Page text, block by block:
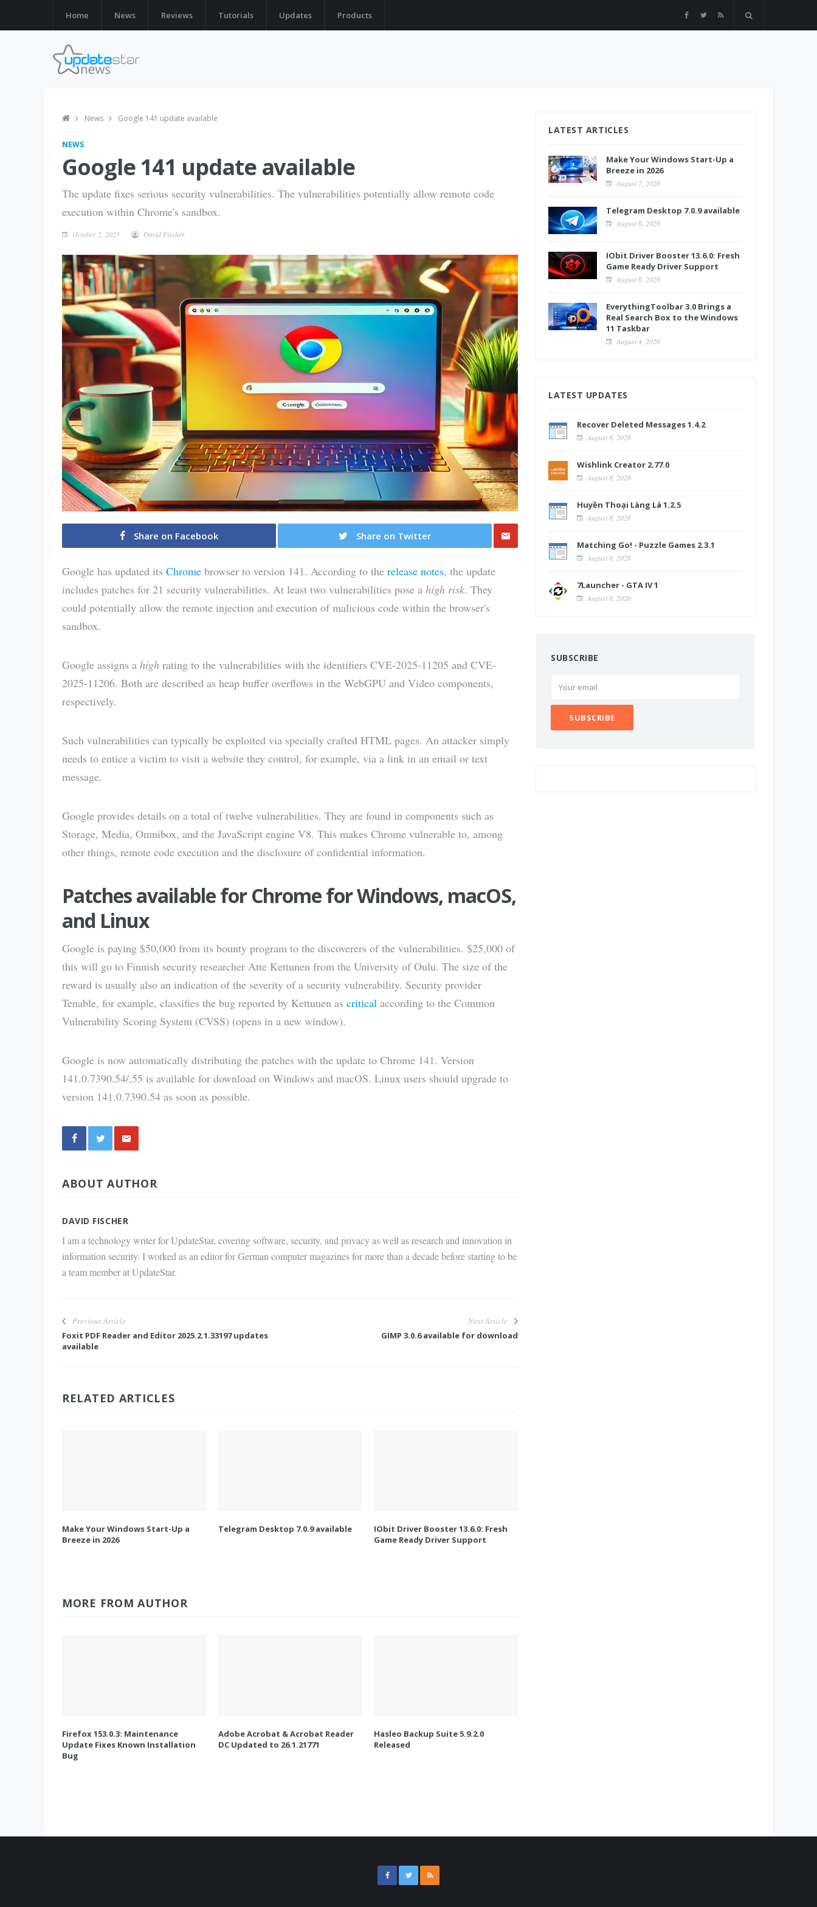
Home News Reviews Tutorials Updates Products
News Google 141 update available
NEWS
Google 141 update available
The update fixes serious security vulnerabilities. The vulnerabilities potentially allow remote code
execution within Chrome's sandbox.
October 2, 2025 David Fischer
Share on Facebook
Share on Twitter
Google has updated its Chrome browser to version 141. According to the release notes, the update
includes patches for 21 security vulnerabilities. At least two vulnerabilities pose a high risk. They
could potentially allow the remote injection and execution of malicious code within the browser's
sandbox.
Google assigns a high rating to the vulnerabilities with the identifiers CVE-2025-11205 and CVE-
2025-11206. Both are described as heap buffer overflows in the WebGPU and Video components,
respectively.
Such vulnerabilities can typically be exploited via specially crafted HTML pages. An attacker simply
needs to entice a victim to visit a website they control, for example, via a link in an email or text
message.
Google provides details on a total of twelve vulnerabilities. They are found in components such as
Storage, Media, Omnibox, and the JavaScript engine V8. This makes Chrome vulnerable to, among
other things, remote code execution and the disclosure of confidential information.
Patches available for Chrome for Windows, macOS,
and Linux
Google is paying $50,000 from its bounty program to the discoverers of the vulnerabilities. $25,000 of
this will go to Finnish security researcher Atte Kettunen from the University of Oulu. The size of the
reward is usually also an indication of the severity of a security vulnerability. Security provider
Tenable, for example, classifies the bug reported by Kettunen as critical according to the Common
Vulnerability Scoring System (CVSS) (opens in a new window).
Google is now automatically distributing the patches with the update to Chrome 141. Version
141.0.7390.54/.55 is available for download on Windows and macOS. Linux users should upgrade to
version 141.0.7390.54 as soon as possible.
via E-
ABOUT AUTHOR
DAVID FISCHER
I am a technology writer for UpdateStar, covering software, security, and privacy as well as research and innovation in
information security. I worked as an editor for German computer magazines for more than a decade before starting to be
a team member at UpdateStar.
Previous Article
Foxit PDF Reader and Editor 2025.2.1.33197 updates
available
Next Article
GIMP 3.0.6 available for download
RELATED ARTICLES
Make Your Windows Start-Up a
Breeze in 2026
Telegram Desktop 7.0.9 available
IObit Driver Booster 13.6.0: Fresh
Game Ready Driver Support
MORE FROM AUTHOR
Firefox 153.0.3: Maintenance
Update Fixes Known Installation
Bug
Adobe Acrobat & Acrobat Reader
DC Updated to 26.1.21771
Hasleo Backup Suite 5.9.2.0
Released
LATEST ARTICLES
Make Your Windows Start-Up a
Breeze in 2026
August 7, 2026
Telegram Desktop 7.0.9 available
August 6, 2026
IObit Driver Booster 13.6.0: Fresh
Game Ready Driver Support
August 6, 2026
EverythingToolbar 3.0 Brings a
Real Search Box to the Windows
11 Taskbar
August 4, 2026
LATEST UPDATES
Recover Deleted Messages 1.4.2
August 8, 2026
Wishlink Creator 2.77.0
August 8, 2026
Huyền Thoại Làng Lá 1.2.5
August 8, 2026
Matching Go! - Puzzle Games 2.3.1
August 8, 2026
7Launcher - GTA IV 1
August 8, 2026
SUBSCRIBE